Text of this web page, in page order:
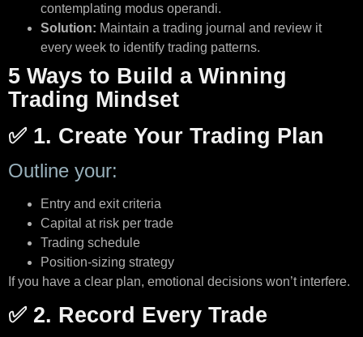
contemplating modus operandi.
Solution: Maintain a trading journal and review it
every week to identify trading patterns.
5 Ways to Build a Winning
Trading Mindset
✅ 1. Create Your Trading Plan
Outline your:
Entry and exit criteria
Capital at risk per trade
Trading schedule
Position-sizing strategy
If you have a clear plan, emotional decisions won’t interfere.
✅ 2. Record Every Trade